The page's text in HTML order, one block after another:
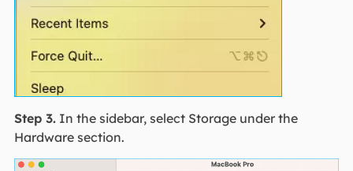
Step 3.In the sidebar, select Storage under the
Hardware section.